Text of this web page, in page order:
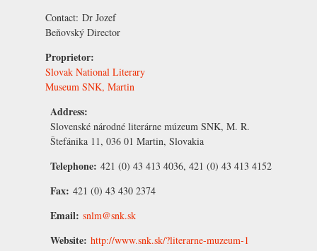
Contact: Dr Jozef
Beňovský Director
Proprietor:
Slovak National Literary
Museum SNK, Martin
Address:
Slovenské národné literárne múzeum SNK, M. R.
Štefánika 11, 036 01 Martin, Slovakia
Telephone: 421 (0) 43 413 4036, 421 (0) 43 413 4152
Fax: 421 (0) 43 430 2374
Email: snlm@snk.sk
Website: http://www.snk.sk/?literarne-muzeum-1